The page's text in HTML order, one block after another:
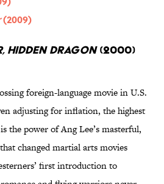
(2009)
Hidden Dragon(2000)
foreign-language movie in U.S.
adjusting for inflation, the highest
the power of Ang Lee’s masterful,
that changed martial arts movies
first introduction to